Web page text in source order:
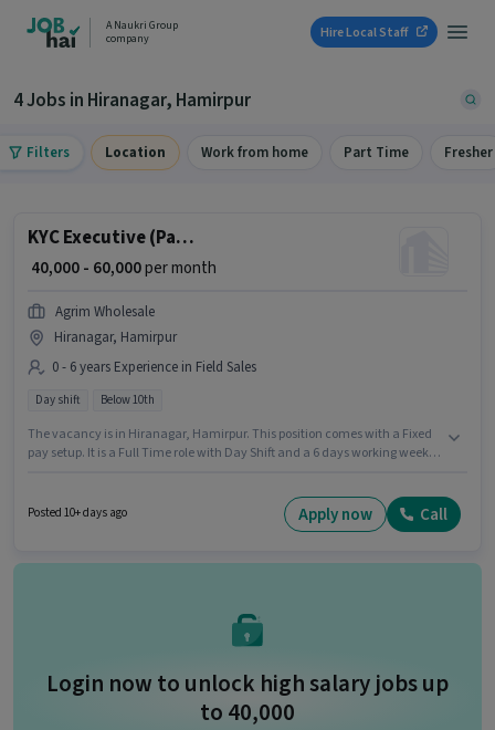
A Naukri Group
company
Hire Local Staff
4 Jobs in Hiranagar, Hamirpur
Filters Location Work from home Part Time Fresher
KYC Executive (Part-Time)
₹ 40,000 - 60,000per month
Agrim Wholesale
Hiranagar, Hamirpur
0 - 6 years Experience in Field Sales
Day shift Below 10th
The vacancy is in Hiranagar, Hamirpur. This position comes with a Fixed
pay setup. It is a Full Time role with Day Shift and a 6 days working week.
and monthly earning will be ₹60000. Candidates Below 10th can apply for
Posted 10+ days ago Apply now Call
Login now to unlock high salary jobs up
to ₹40,000